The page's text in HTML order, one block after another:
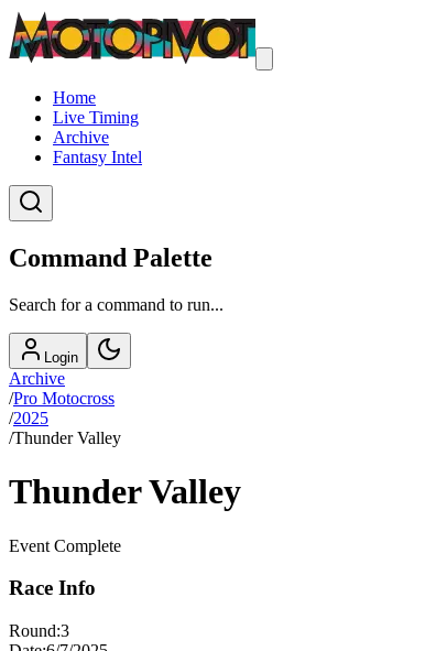
Home
Live Timing
Archive
Fantasy Intel
Command Palette
Search for a command to run...
Login
Archive
/Pro Motocross
/2025
/Thunder Valley
Thunder Valley
Event Complete
Race Info
Round:3